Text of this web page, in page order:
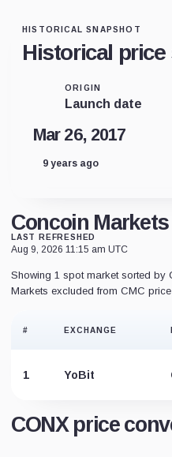
HISTORICAL SNAPSHOT
Historical
ORIGIN
Launch date
Mar 26, 2017
9 years ago
Concoin Markets
LAST REFRESHED
Aug 9, 2026 11:15 am UTC
Showing 1 spot market sorted by
Markets excluded from CMC
# EXCHANGE
1 YoBit
CONX price